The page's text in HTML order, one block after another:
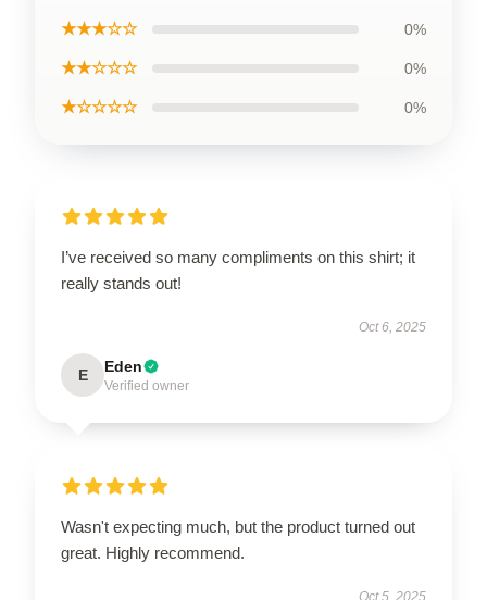
★★★☆☆ 0%
★★☆☆☆ 0%
★☆☆☆☆ 0%
I’ve received so many compliments on this shirt; it
really stands out!
Oct 6, 2025
E Eden
Verified owner
Wasn't expecting much, but the product turned out
great. Highly recommend.
Oct 5, 2025